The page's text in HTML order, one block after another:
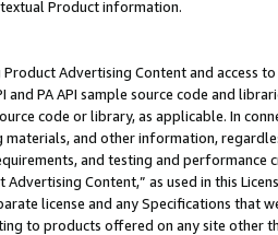
Product information.
Advertising Content and access
and PA API sample source code and
code or library, as applicable. In
materials, and other information,
and testing and
Advertising Content,” as used in this
license and any Specifications that
to products offered on any site other